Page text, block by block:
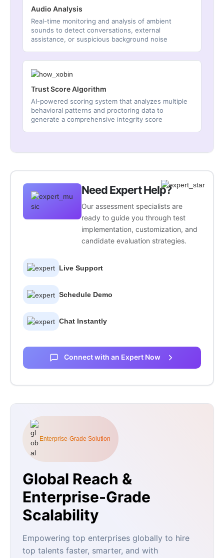
Audio Analysis
Real-time monitoring and analysis of ambient
sounds to detect conversations, external
assistance, or suspicious background noise
Trust Score Algorithm
AI-powered scoring system that analyzes multiple
behavioral patterns and proctoring data to
generate a comprehensive integrity score
Need Expert Help?
Our assessment specialists are
ready to guide you through test
implementation, customization, and
candidate evaluation strategies.
Live Support
Schedule Demo
Chat Instantly
Connect with an Expert Now
Enterprise-Grade Solution
Global Reach &
Enterprise-Grade
Scalability
Empowering top enterprises globally to hire
top talents faster, smarter, and with